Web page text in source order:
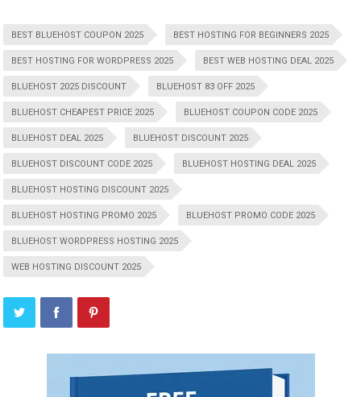
BEST BLUEHOST COUPON 2025 BEST HOSTING FOR BEGINNERS 2025
BEST HOSTING FOR WORDPRESS 2025 BEST WEB HOSTING DEAL 2025
BLUEHOST 2025 DISCOUNT BLUEHOST 83 OFF 2025
BLUEHOST CHEAPEST PRICE 2025 BLUEHOST COUPON CODE 2025
BLUEHOST DEAL 2025 BLUEHOST DISCOUNT 2025
BLUEHOST DISCOUNT CODE 2025 BLUEHOST HOSTING DEAL 2025
BLUEHOST HOSTING DISCOUNT 2025
BLUEHOST HOSTING PROMO 2025 BLUEHOST PROMO CODE 2025
BLUEHOST WORDPRESS HOSTING 2025
WEB HOSTING DISCOUNT 2025